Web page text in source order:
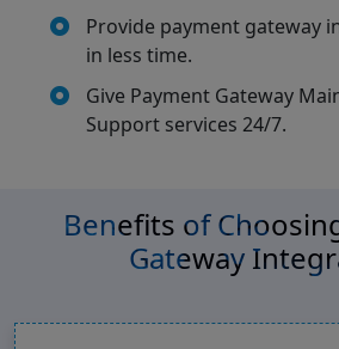
Provide payment gateway
in less time.
Give Payment Gateway
Support services 24/7.
Benefits of
Gateway